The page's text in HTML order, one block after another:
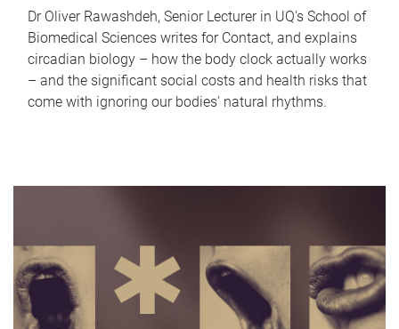
Dr Oliver Rawashdeh, Senior Lecturer in UQ's School of
Biomedical Sciences writes for Contact, and explains
circadian biology – how the body clock actually works
– and the significant social costs and health risks that
come with ignoring our bodies' natural rhythms.